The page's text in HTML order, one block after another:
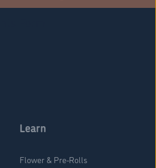
Learn
Flower & Pre-Rolls